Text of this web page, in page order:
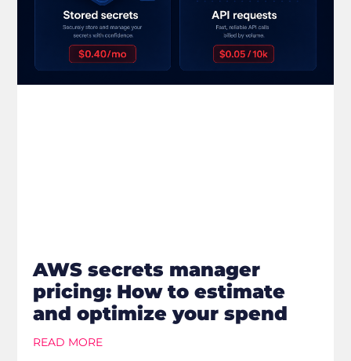
AWS secrets manager
pricing: How to estimate
and optimize your spend
READ MORE